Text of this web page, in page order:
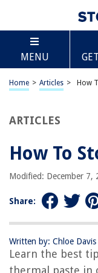
MENU
Home > Articles > How
ARTICLES
How To
Modified: December 7,
Share:
Written by: Chloe Davis
Learn the best
thermal paste in
TABLE OF
How To Store
Introduction
Additional Tips for
RELATED